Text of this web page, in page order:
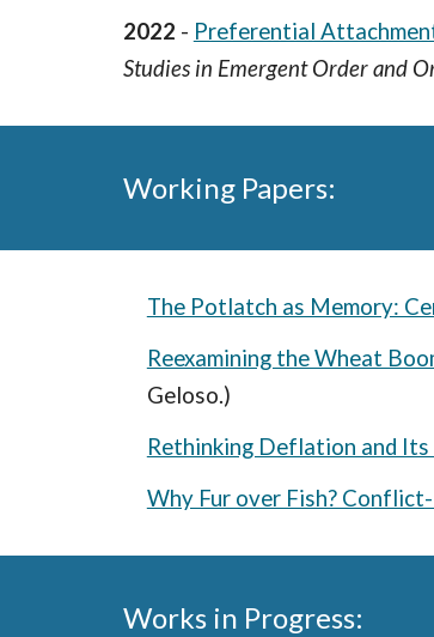
2022 - Preferential
Studies in Emergent Order and
Working Papers:
The Potlatch as Memory:
Reexamining the Wheat
Geloso.)
Rethinking Deflation and
Why Fur over Fish?
Works in Progress: